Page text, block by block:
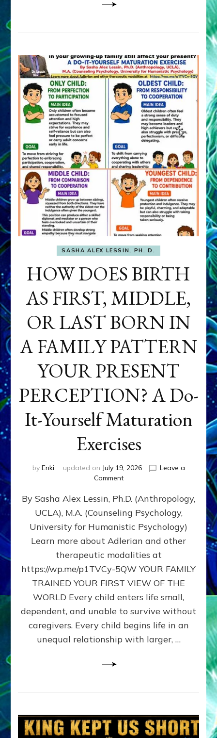
SASHA ALEX LESSIN, PH. D.
HOW DOES BIRTH
AS FIRST, MIDDLE,
OR LAST BORN IN
A FAMILY PATTERN
YOUR PRESENT
PERCEPTION? A Do-
It-Yourself Maturation
Exercises
by Enki updated on July 19, 2026
Leave a
Commenton
DOES
BIRTH
AS
FIRST,
MIDDLE,
LAST
BORN
IN
FAMILY
PATTERN
YOUR
PRESENT
PERCEPTION?
By Sasha Alex Lessin, Ph.D. (Anthropology,
UCLA), M.A. (Counseling Psychology,
University for Humanistic Psychology)
Learn more about Adlerian and other
therapeutic modalities at
https://wp.me/p1TVCy-5QW YOUR FAMILY
TRAINED YOUR FIRST VIEW OF THE
WORLD Every child enters life small,
dependent, and unable to survive without
caregivers. Every child begins life in an
unequal relationship with larger, …